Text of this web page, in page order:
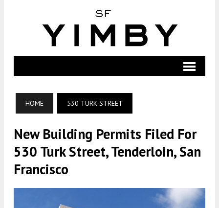
HOME 530 TURK STREET
New Building Permits Filed For
530 Turk Street, Tenderloin, San
Francisco